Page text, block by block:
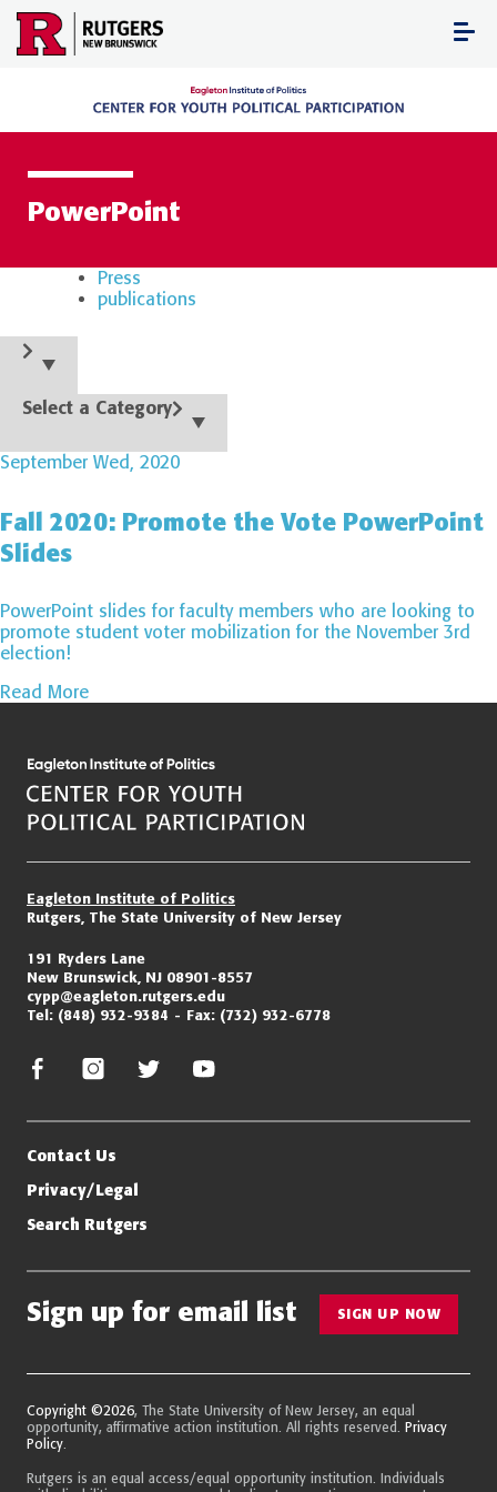
Skip
content
PowerPoint
Press
publications
Select a Category
September Wed, 2020
Fall 2020: Promote the Vote PowerPoint
Slides
PowerPoint slides for faculty members who are looking to
promote student voter mobilization for the November 3rd
election!
Read More
navigation
Eagleton Institute of Politics
Rutgers, The State University of New Jersey
191 Ryders Lane
New Brunswick, NJ 08901-8557
cypp@eagleton.rutgers.edu
Tel: (848) 932-9384 Fax: (732) 932-6778
facebookinstagramtwitter/x
Contact Us
Privacy/Legal
Search Rutgers
Sign up for email list SIGN UP NOW
Copyright ©2026, The State University of New Jersey, an equal
opportunity, affirmative action institution. All rights reserved. Privacy
Policy.
Rutgers is an equal access/equal opportunity institution. Individuals